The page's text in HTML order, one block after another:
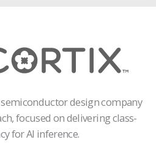
design company
focused on delivering class-
for AI inference.